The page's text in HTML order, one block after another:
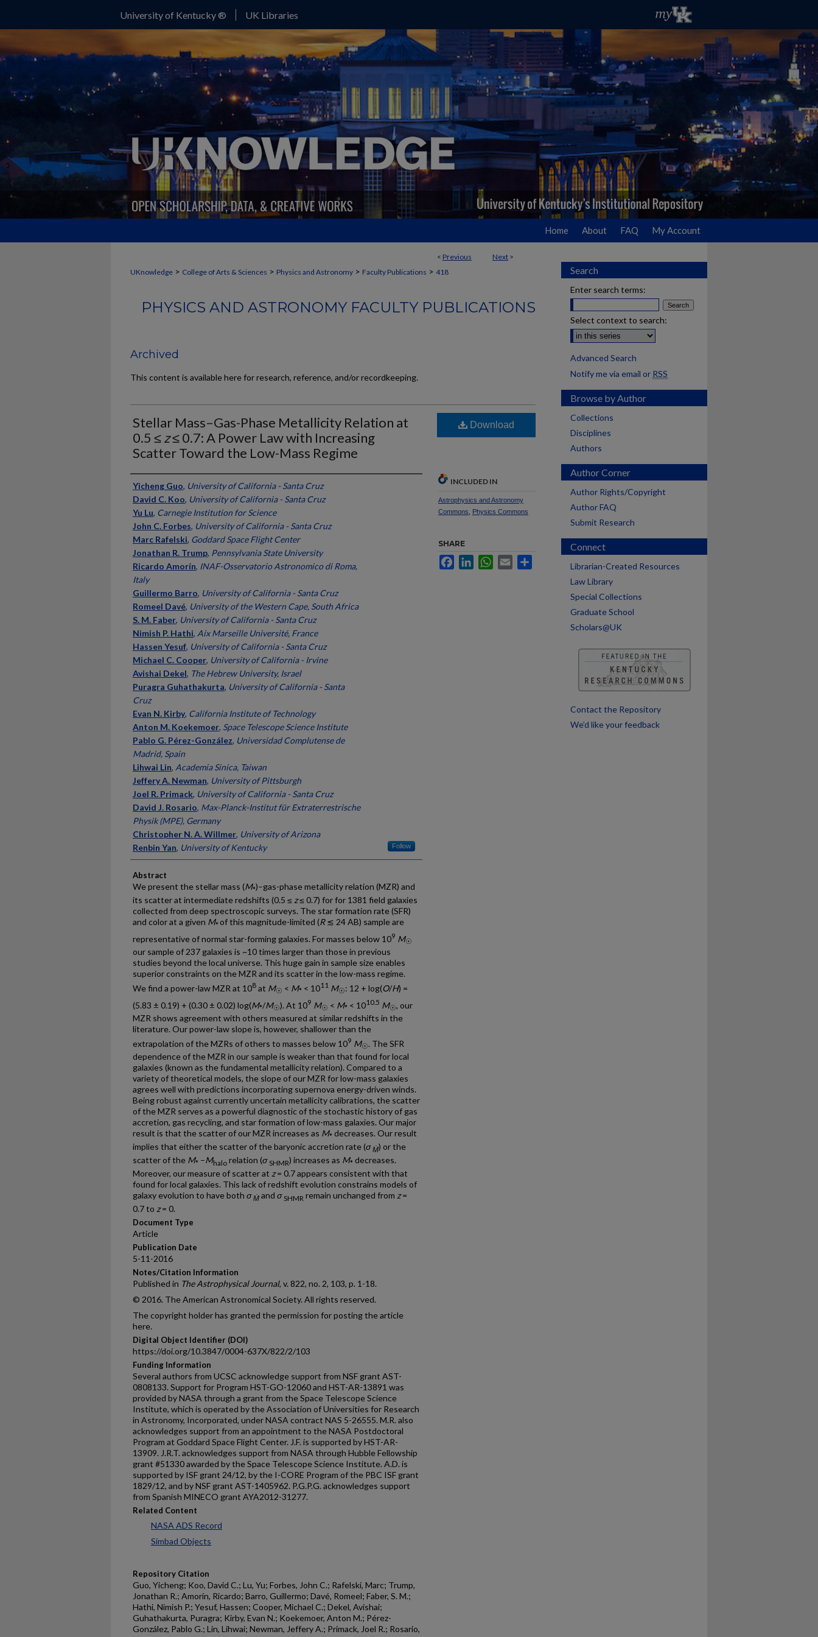
University of Kentucky ® UK Libraries
Home About FAQ My Account
< Previous Next >
UKnowledge > College of Arts & Sciences > Physics and Astronomy > Faculty Publications > 418
PHYSICS AND ASTRONOMY FACULTY PUBLICATIONS
Archived
This content is available here for research, reference, and/or recordkeeping.
Stellar Mass–Gas-Phase Metallicity Relation at
0.5 ≤z≤ 0.7: A Power Law with Increasing
Scatter Toward the Low-Mass Regime
Authors
Yicheng Guo, University of California - Santa Cruz
David C. Koo, University of California - Santa Cruz
Yu Lu, Carnegie Institution for Science
John C. Forbes, University of California - Santa Cruz
Marc Rafelski, Goddard Space Flight Center
Jonathan R. Trump, Pennsylvania State University
Ricardo Amorín, INAF-Osservatorio Astronomico di Roma,
Italy
Guillermo Barro, University of California - Santa Cruz
Romeel Davé, University of the Western Cape, South Africa
S. M. Faber, University of California - Santa Cruz
Nimish P. Hathi, Aix Marseille Université, France
Hassen Yesuf, University of California - Santa Cruz
Michael C. Cooper, University of California - Irvine
Avishai Dekel, The Hebrew University, Israel
Puragra Guhathakurta, University of California - Santa
Cruz
Evan N. Kirby, California Institute of Technology
Anton M. Koekemoer, Space Telescope Science Institute
Pablo G. Pérez-González, Universidad Complutense de
Madrid, Spain
Lihwai Lin, Academia Sinica, Taiwan
Jeffery A. Newman, University of Pittsburgh
Joel R. Primack, University of California - Santa Cruz
David J. Rosario, Max-Planck-Institut für Extraterrestrische
Physik (MPE), Germany
Christopher N. A. Willmer, University of Arizona
Renbin Yan, University of Kentucky Follow
Abstract
We present the stellar mass (M*)–gas-phase metallicity relation (MZR) and
its scatter at intermediate redshifts (0.5 ≤ z≤ 0.7) for for 1381 field galaxies
collected from deep spectroscopic surveys. The star formation rate (SFR)
and color at a given M* of this magnitude-limited (R≲ 24 AB) sample are
representative of normal star-forming galaxies. For masses below 109 M☉
our sample of 237 galaxies is ~10 times larger than those in previous
studies beyond the local universe. This huge gain in sample size enables
superior constraints on the MZR and its scatter in the low-mass regime.
We find a power-law MZR at 108 at M☉ < M* < 1011 M☉: 12 + log(O/H) =
(5.83 ± 0.19) + (0.30 ± 0.02) log(M*/M☉). At 109 M☉ < M* < 1010.5 M☉ , our
MZR shows agreement with others measured at similar redshifts in the
literature. Our power-law slope is, however, shallower than the
extrapolation of the MZRs of others to masses below 109 M☉. The SFR
dependence of the MZR in our sample is weaker than that found for local
galaxies (known as the fundamental metallicity relation). Compared to a
variety of theoretical models, the slope of our MZR for low-mass galaxies
agrees well with predictions incorporating supernova energy-driven winds.
Being robust against currently uncertain metallicity calibrations, the scatter
of the MZR serves as a powerful diagnostic of the stochastic history of gas
accretion, gas recycling, and star formation of low-mass galaxies. Our major
result is that the scatter of our MZR increases as M* decreases. Our result
implies that either the scatter of the baryonic accretion rate (σ Ṁ) or the
scatter of the M* –Mhalo relation (σ SHMR) increases as M* decreases.
Moreover, our measure of scatter at z= 0.7 appears consistent with that
found for local galaxies. This lack of redshift evolution constrains models of
galaxy evolution to have both σ Ṁ and σ SHMR remain unchanged from z=
0.7 to z= 0.
Document Type
Article
Publication Date
5-11-2016
Notes/Citation Information
Published in The Astrophysical Journal, v. 822, no. 2, 103, p. 1-18.
© 2016. The American Astronomical Society. All rights reserved.
The copyright holder has granted the permission for posting the article
here.
Digital Object Identifier (DOI)
https://doi.org/10.3847/0004-637X/822/2/103
Funding Information
Several authors from UCSC acknowledge support from NSF grant AST-
0808133. Support for Program HST-GO-12060 and HST-AR-13891 was
provided by NASA through a grant from the Space Telescope Science
Institute, which is operated by the Association of Universities for Research
in Astronomy, Incorporated, under NASA contract NAS 5-26555. M.R. also
acknowledges support from an appointment to the NASA Postdoctoral
Program at Goddard Space Flight Center. J.F. is supported by HST-AR-
13909. J.R.T. acknowledges support from NASA through Hubble Fellowship
grant #51330 awarded by the Space Telescope Science Institute. A.D. is
supported by ISF grant 24/12, by the I-CORE Program of the PBC ISF grant
1829/12, and by NSF grant AST-1405962. P.G.P.G. acknowledges support
from Spanish MINECO grant AYA2012-31277.
Related Content
NASA ADS Record
Simbad Objects
Repository Citation
Guo, Yicheng; Koo, David C.; Lu, Yu; Forbes, John C.; Rafelski, Marc; Trump,
Jonathan R.; Amorín, Ricardo; Barro, Guillermo; Davé, Romeel; Faber, S. M.;
Hathi, Nimish P.; Yesuf, Hassen; Cooper, Michael C.; Dekel, Avishai;
Guhathakurta, Puragra; Kirby, Evan N.; Koekemoer, Anton M.; Pérez-
González, Pablo G.; Lin, Lihwai; Newman, Jeffery A.; Primack, Joel R.; Rosario,
Download
INCLUDED IN
Astrophysics and Astronomy
Commons
Physics Commons
SHARE
FacebookLinkedInWhatsApp
Email
Search
Enter search terms:
Select context to search:
Advanced Search
Notify me via email or RSS
Browse by Author
Collections
Disciplines
Authors
Author Corner
Author Rights/Copyright
Author FAQ
Submit Research
Connect
Librarian-Created Resources
Law Library
Special Collections
Graduate School
Scholars@UK
Contact the Repository
We’d like your feedback